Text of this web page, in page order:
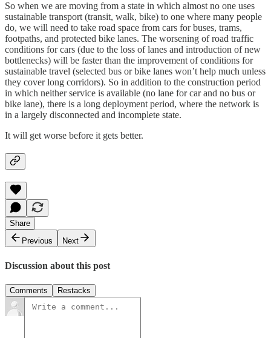
So when we are moving from a state in which almost no one uses
sustainable transport (transit, walk, bike) to one where many people
do, we will need to take road space from cars for buses, trams,
footpaths, and protected bike lanes. The worsening of road traffic
conditions for cars (due to the loss of lanes and introduction of new
bottlenecks) will be faster than the improvement of conditions for
sustainable travel (selected bus or bike lanes won’t help much unless
they cover long corridors). So in addition to the construction period
in which neither service is available (no lane for car and no bus or
bike lane), there is a long deployment period, where the network is
in a largely disconnected and incomplete state.
It will get worse before it gets better.
Share
Previous
Next
Discussion about this post
Comments Restacks